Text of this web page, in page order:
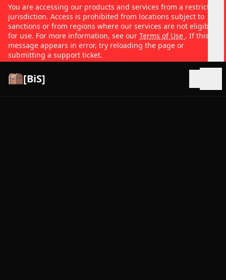
You are accessing our products and services from a restricted
jurisdiction. Access is prohibited from locations subject to
sanctions or from regions where our services are not eligible
for use. For more information, see our Terms of Use . If this
message appears in error, try reloading the page or
submitting a support ticket.
[BiS]